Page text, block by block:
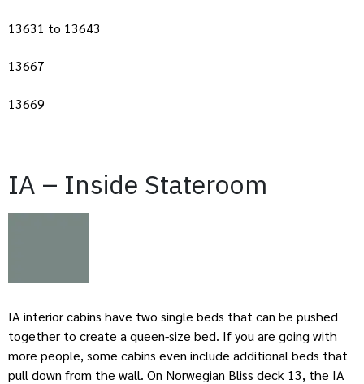
13631 to 13643
13667
13669
IA – Inside Stateroom
IA interior cabins have two single beds that can be pushed
together to create a queen-size bed. If you are going with
more people, some cabins even include additional beds that
pull down from the wall. On Norwegian Bliss deck 13, the IA